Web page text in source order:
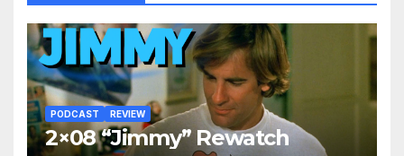
PODCAST REVIEW
2×08 “Jimmy” Rewatch